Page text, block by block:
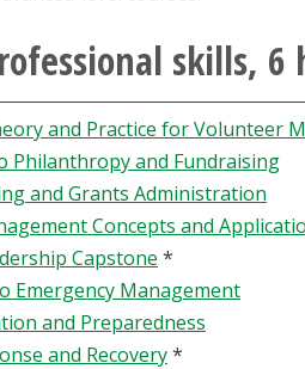
skills, 6
and Practice for Volunteer
Philanthropy and Fundraising
and Grants Administration
Concepts and
Capstone *
Emergency Management
and Preparedness
and Recovery*